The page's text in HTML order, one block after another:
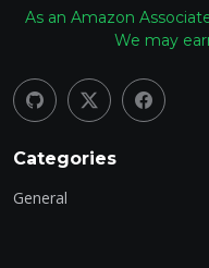
As an Amazon
We may
Categories
General